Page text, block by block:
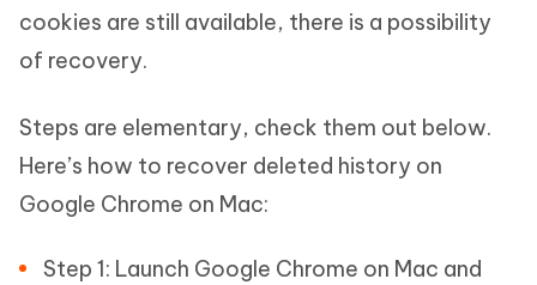
cookies are still available, there is a possibility
of recovery.
Steps are elementary, check them out below.
Here’s how to recover deleted history on
Google Chrome on Mac:
Step 1: Launch Google Chrome on Mac and